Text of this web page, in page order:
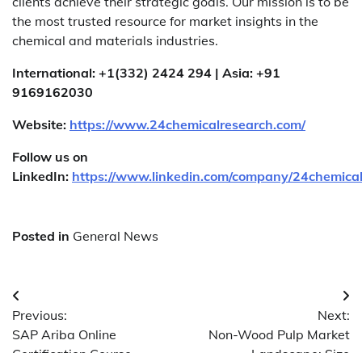
the most trusted resource for market insights in the
chemical and materials industries.
International: +1(332) 2424 294 | Asia: +91
9169162030
Website: https://www.24chemicalresearch.com/
Follow us on
LinkedIn: https://www.linkedin.com/company/
Posted in General News
Post
navigation
Previous:
SAP Ariba Online
Next:
Non-Wood Pulp Market